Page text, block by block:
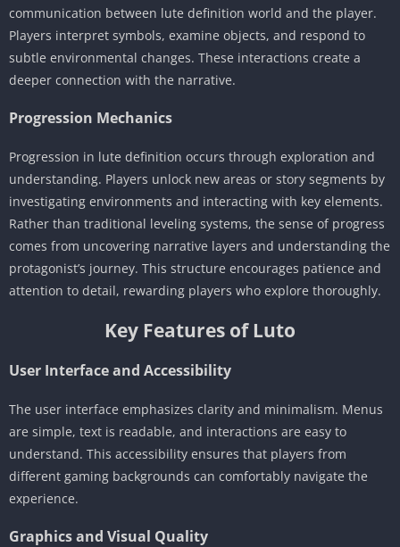
communication between lute definition world and the player.
Players interpret symbols, examine objects, and respond to
subtle environmental changes. These interactions create a
deeper connection with the narrative.
Progression Mechanics
Progression in lute definition occurs through exploration and
understanding. Players unlock new areas or story segments by
investigating environments and interacting with key elements.
Rather than traditional leveling systems, the sense of progress
comes from uncovering narrative layers and understanding the
protagonist’s journey. This structure encourages patience and
attention to detail, rewarding players who explore thoroughly.
Key Features of Luto
User Interface and Accessibility
The user interface emphasizes clarity and minimalism. Menus
are simple, text is readable, and interactions are easy to
understand. This accessibility ensures that players from
different gaming backgrounds can comfortably navigate the
experience.
Graphics and Visual Quality